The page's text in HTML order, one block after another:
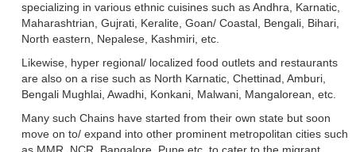
specializing in various ethnic cuisines such as Andhra, Karnatic,
Maharashtrian, Gujrati, Keralite, Goan/ Coastal, Bengali, Bihari,
North eastern, Nepalese, Kashmiri, etc.
Likewise, hyper regional/ localized food outlets and restaurants
are also on a rise such as North Karnatic, Chettinad, Amburi,
Bengali Mughlai, Awadhi, Konkani, Malwani, Mangalorean, etc.
Many such Chains have started from their own state but soon
move on to/ expand into other prominent metropolitan cities such